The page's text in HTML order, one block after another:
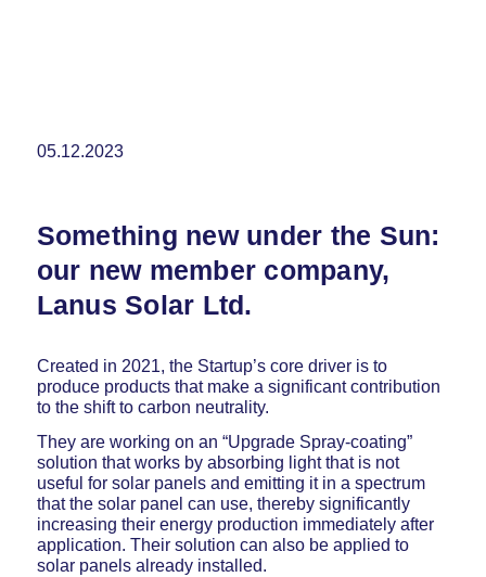
05.12.2023
Something new under the Sun:
our new member company,
Lanus Solar Ltd.
Created in 2021, the Startup’s core driver is to
produce products that make a significant contribution
to the shift to carbon neutrality.
They are working on an “Upgrade Spray-coating”
solution that works by absorbing light that is not
useful for solar panels and emitting it in a spectrum
that the solar panel can use, thereby significantly
increasing their energy production immediately after
application. Their solution can also be applied to
solar panels already installed.